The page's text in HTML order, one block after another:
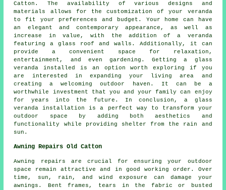
Catton. The availability of various designs and
materials allows for the customization of your veranda
to fit your preferences and budget. Your home can have
an elegant and contemporary appearance, as well as
increase in value, with the addition of a veranda
featuring a glass roof and walls. Additionally, it can
provide a convenient space for relaxation,
entertainment, and even gardening. Getting a glass
veranda installed is an option worth exploring if you
are interested in expanding your living area and
creating a welcoming outdoor haven. It can be a
worthwhile investment that you and your family can enjoy
for years into the future. In conclusion, a glass
veranda installation is a perfect way to transform your
outdoor space by adding both aesthetics and
functionality while providing shelter from the rain and
sun.
Awning Repairs Old Catton
Awning repairs are crucial for ensuring your outdoor
space remain attractive and in good working order. Over
time, sun, rain, and wind exposure can damage your
awnings . Bent frames, tears in the fabric or busted